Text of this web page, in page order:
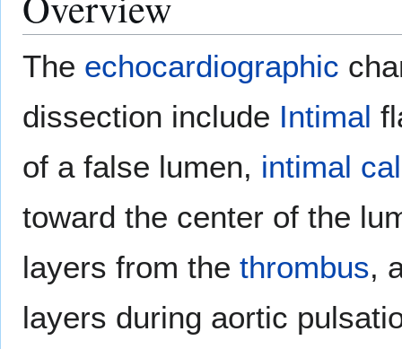
The echocardiographic
dissection include Intimal
of a false lumen, intimal
toward the center of the
layers from the thrombus,
layers during aortic